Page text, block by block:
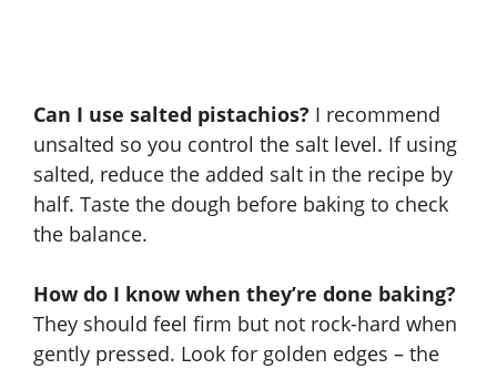
Can I use salted pistachios? I recommend
unsalted so you control the salt level. If using
salted, reduce the added salt in the recipe by
half. Taste the dough before baking to check
the balance.
How do I know when they’re done baking?
They should feel firm but not rock-hard when
gently pressed. Look for golden edges – the